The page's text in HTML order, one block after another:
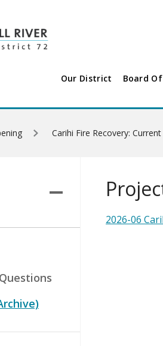
Our District Board
Carihi Fire Recovery:
2026-06